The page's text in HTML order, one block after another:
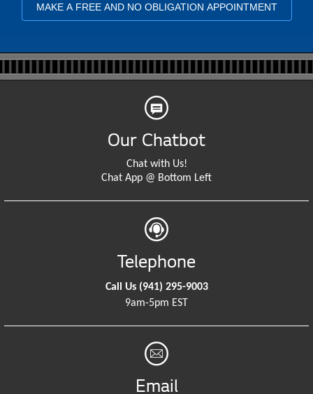
MAKE A FREE AND NO OBLIGATION APPOINTMENT
Our Chatbot
Chat with Us!
Chat App @ Bottom Left
Telephone
Call Us (941) 295-9003
9am-5pm EST
Email